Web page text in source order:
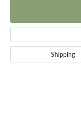
Shipping